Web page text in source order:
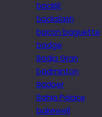
backlit
backslash
bacon baguette
badge
Badia Gran
badminton
Badoer
Bahia Palace
bakewell